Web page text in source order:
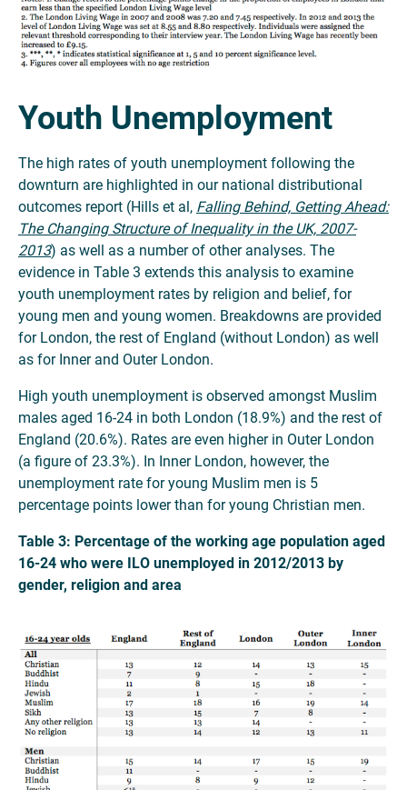
Youth Unemployment
The high rates of youth unemployment following the
downturn are highlighted in our national distributional
outcomes report (Hills et al, Falling Behind, Getting Ahead:
The Changing Structure of Inequality in the UK, 2007-
2013) as well as a number of other analyses. The
evidence in Table 3 extends this analysis to examine
youth unemployment rates by religion and belief, for
young men and young women. Breakdowns are provided
for London, the rest of England (without London) as well
as for Inner and Outer London.
High youth unemployment is observed amongst Muslim
males aged 16-24 in both London (18.9%) and the rest of
England (20.6%). Rates are even higher in Outer London
(a figure of 23.3%). In Inner London, however, the
unemployment rate for young Muslim men is 5
percentage points lower than for young Christian men.
Table 3: Percentage of the working age population aged
16-24 who were ILO unemployed in 2012/2013 by
gender, religion and area